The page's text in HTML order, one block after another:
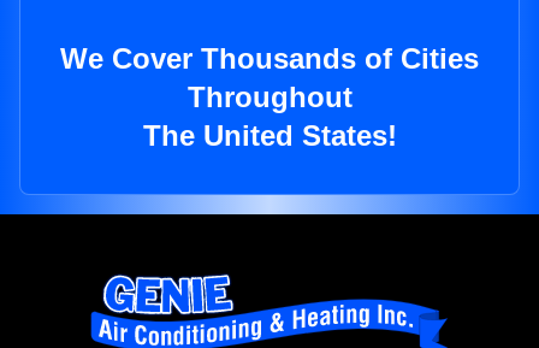
We Cover Thousands of Cities
Throughout
The United States!